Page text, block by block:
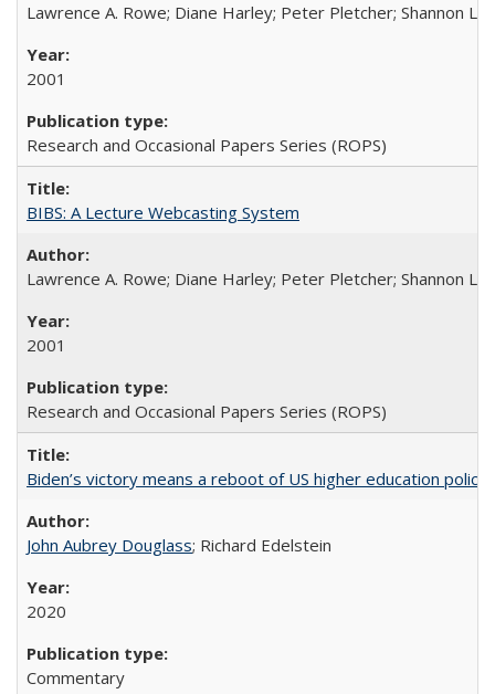
Lawrence A. Rowe; Diane Harley; Peter Pletcher; Shannon
2001
Research and Occasional Papers Series (ROPS)
BIBS: A Lecture Webcasting System
Lawrence A. Rowe; Diane Harley; Peter Pletcher; Shannon
2001
Research and Occasional Papers Series (ROPS)
Biden’s victory means a reboot of US higher education policy
John Aubrey Douglass; Richard Edelstein
2020
Commentary